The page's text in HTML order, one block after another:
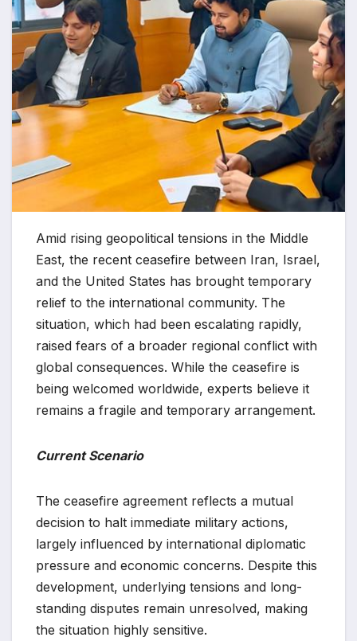
Amid rising geopolitical tensions in the Middle
East, the recent ceasefire between Iran, Israel,
and the United States has brought temporary
relief to the international community. The
situation, which had been escalating rapidly,
raised fears of a broader regional conflict with
global consequences. While the ceasefire is
being welcomed worldwide, experts believe it
remains a fragile and temporary arrangement.
Current Scenario
The ceasefire agreement reflects a mutual
decision to halt immediate military actions,
largely influenced by international diplomatic
pressure and economic concerns. Despite this
development, underlying tensions and long-
standing disputes remain unresolved, making
the situation highly sensitive.